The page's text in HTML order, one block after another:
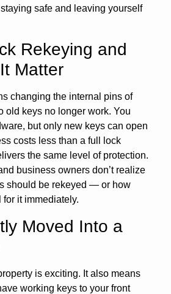
safe and leaving yourself
Rekeying and
Matter
changing the internal pins of
old keys no longer work. You
but only new keys can open
costs less than a full lock
the same level of protection.
business owners don’t realize
should be rekeyed — or how
it immediately.
Moved Into a
is exciting. It also means
working keys to your front